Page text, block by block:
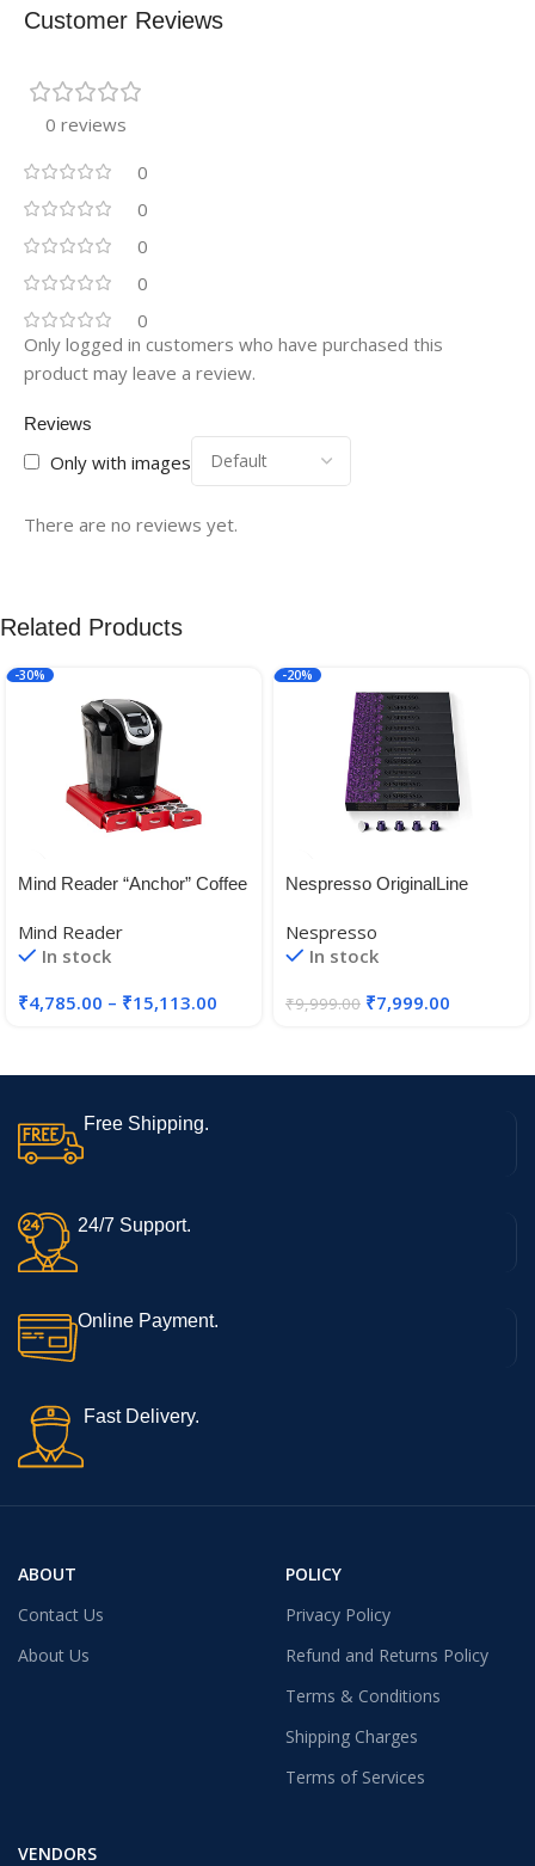
Customer Reviews
0 reviews
0
0
0
0
0
Reviews
Only with images
There are no reviews yet.
Only logged in customers who have purchased this
product may leave a review.
Related Products
-30%
Mind Reader “Anchor” Coffee
Packs, Keurig K-Cups,
Nespresso Capsules,
Tassimo T-Discs
Mind Reader
In stock
₹4,785.00 – ₹15,113.00
-20%
Nespresso OriginalLine
with Vertuoline 100 Count
Nespresso
In stock
₹9,999.00 ₹7,999.00
Free Shipping.
24/7 Support.
Online Payment.
Fast Delivery.
ABOUT
Contact Us
About Us
POLICY
Privacy Policy
Refund and Returns Policy
Terms & Conditions
Shipping Charges
Terms of Services
VENDORS